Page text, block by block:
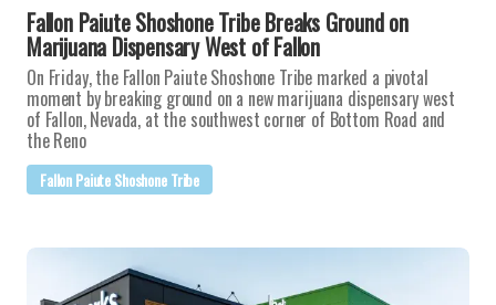
Fallon Paiute Shoshone Tribe Breaks Ground on
Marijuana Dispensary West of Fallon
On Friday, the Fallon Paiute Shoshone Tribe marked a pivotal
moment by breaking ground on a new marijuana dispensary west
of Fallon, Nevada, at the southwest corner of Bottom Road and
the Reno
Fallon Paiute Shoshone Tribe